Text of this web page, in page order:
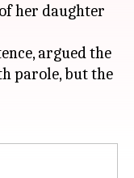
her daughter
argued the
parole, but the